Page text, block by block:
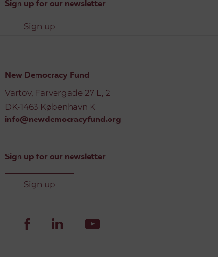
Sign up for our newsletter
Sign up
New Democracy Fund
Vartov, Farvergade 27 L, 2
DK-1463 København K
info@newdemocracyfund.org
Sign up for our newsletter
Sign up